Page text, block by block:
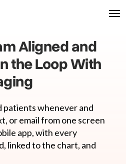
Aligned and
the Loop With
patients whenever and
or email from one screen
app, with every
linked to the chart, and